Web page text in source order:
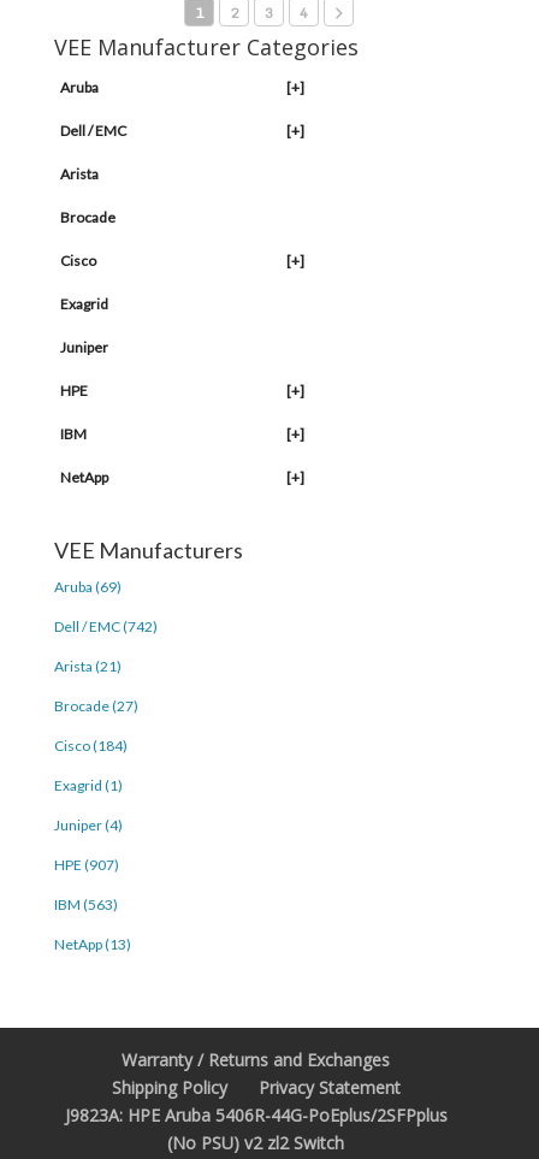
1 2 3 4
VEE Manufacturer Categories
Aruba [+]
Dell / EMC [+]
Arista
Brocade
Cisco [+]
Exagrid
Juniper
HPE [+]
IBM [+]
NetApp [+]
VEE Manufacturers
Aruba (69)
Dell / EMC (742)
Arista (21)
Brocade (27)
Cisco (184)
Exagrid (1)
Juniper (4)
HPE (907)
IBM (563)
NetApp (13)
Warranty / Returns and Exchanges
Shipping Policy
Privacy Statement
J9823A: HPE Aruba 5406R-44G-PoEplus/2SFPplus
(No PSU) v2 zl2 Switch